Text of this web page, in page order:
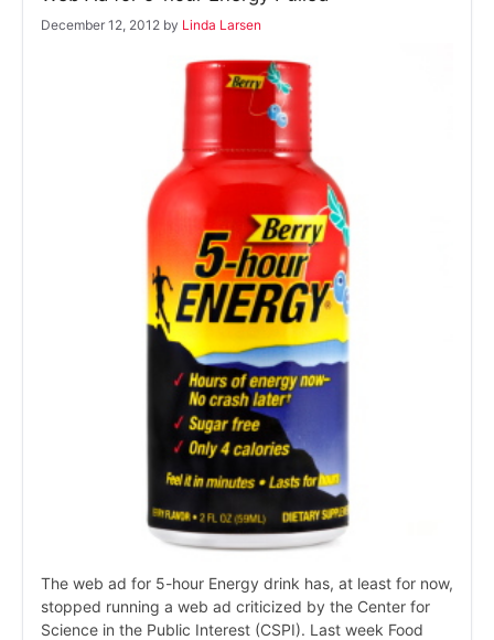
December 12, 2012 by Linda Larsen
The web ad for 5-hour Energy drink has, at least for now,
stopped running a web ad criticized by the Center for
Science in the Public Interest (CSPI). Last week Food